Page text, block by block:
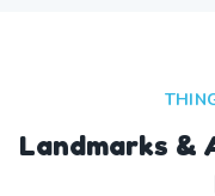
Landmarks